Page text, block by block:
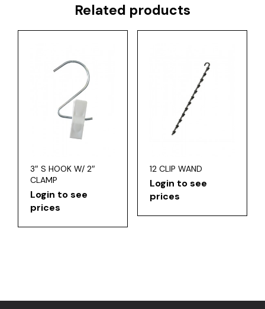
Related products
3″ S HOOK W/ 2″
CLAMP
Login to see
prices
12 CLIP WAND
Login to see
prices